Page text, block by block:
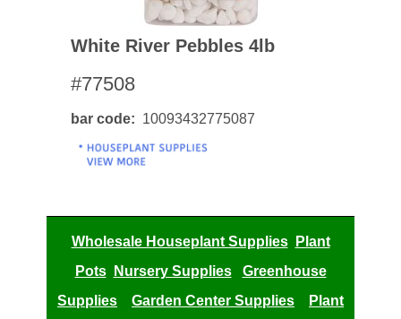
White River Pebbles 4lb
#77508
bar code 10093432775087
Wholesale Houseplant Supplies
Plant
Pots
Nursery Supplies
Greenhouse
Supplies
Garden Center Supplies
Plant